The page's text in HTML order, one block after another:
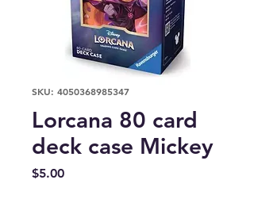
SKU: 4050368985347
Lorcana 80 card
deck case Mickey
$5.00Price